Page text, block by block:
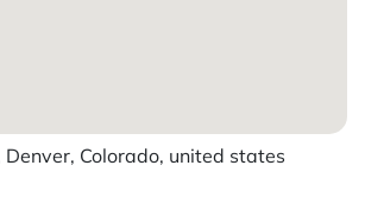
Colorado, united states